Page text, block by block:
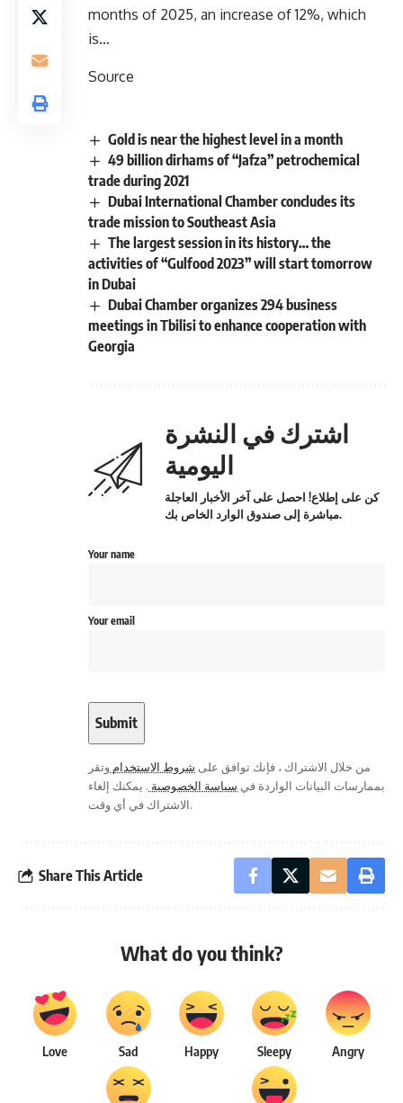
months of 2025, an increase of 12%, which
is…
Source
Gold is near the highest level in a month
49 billion dirhams of “Jafza” petrochemical
trade during 2021
Dubai International Chamber concludes its
trade mission to Southeast Asia
The largest session in its history… the
activities of “Gulfood 2023” will start tomorrow
in Dubai
Dubai Chamber organizes 294 business
meetings in Tbilisi to enhance cooperation with
Georgia
اشترك في النشرة
اليومية
كن على إطلاع! احصل على آخر الأخبار العاجلة
مباشرة إلى صندوق الوارد الخاص بك.
Your name
Your email
من خلال الاشتراك ، فإنك توافق على شروط الاستخدام وتقر
بممارسات البيانات الواردة في سياسة الخصوصية . يمكنك إلغاء
الاشتراك في أي وقت.
Share This Article
What do you think?
Love Sad Happy Sleepy Angry